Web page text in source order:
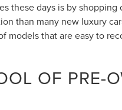
these days is by
than many new luxury
that are easy to
OF PRE-